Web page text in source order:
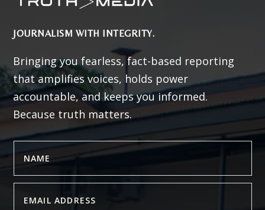
JOURNALISM WITH INTEGRITY.
Bringing you fearless, fact-based reporting
that amplifies voices, holds power
accountable, and keeps you informed.
Because truth matters.